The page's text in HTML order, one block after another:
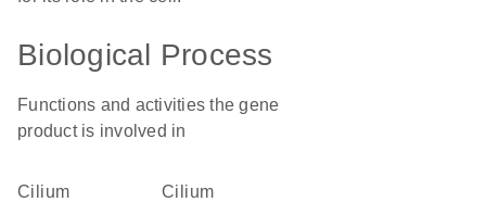
Biological Process
Functions and activities the gene
product is involved in
cilium
cilium